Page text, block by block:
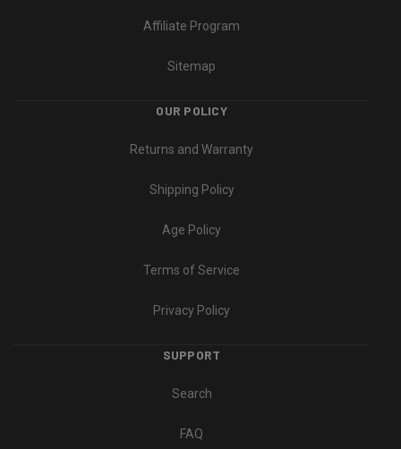
Affiliate Program
Sitemap
OUR POLICY
Returns and Warranty
Shipping Policy
Age Policy
Terms of Service
Privacy Policy
SUPPORT
Search
FAQ